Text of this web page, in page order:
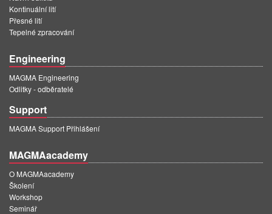
Kontinuální lití
Přesné lití
Tepelné zpracování
Engineering
MAGMA Engineering
Odlitky - odběratelé
Support
MAGMA Support Přihlášení
MAGMAacademy
O MAGMAacademy
Školení
Workshop
Seminář